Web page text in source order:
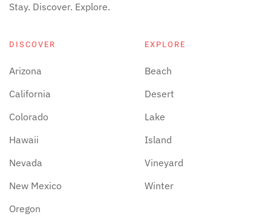
Stay. Discover. Explore.
DISCOVER
Arizona
California
Colorado
Hawaii
Nevada
New Mexico
Oregon
EXPLORE
Beach
Desert
Lake
Island
Vineyard
Winter